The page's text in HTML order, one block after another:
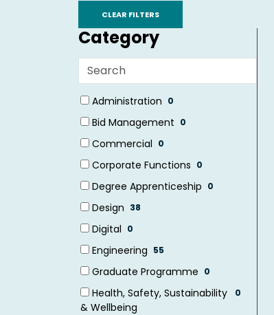
Skip to jobs search results
CLEAR FILTERS
Category
Search
categories
19 filter options found
Category
Administration
(0
items)
0
Bid Management
(0
items)
0
Commercial
(0
items)
0
Corporate Functions
(0
items)
0
Degree Apprenticeship
(0
items)
0
Design
(38
items)
38
Digital
(0
items)
0
Engineering
(55
items)
55
Graduate Programme
(0
items)
0
Health, Safety, Sustainability
& Wellbeing
0